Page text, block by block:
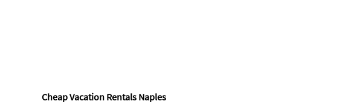
Cheap Vacation Rentals Naples